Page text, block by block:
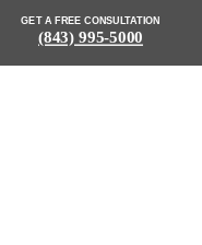
GET A FREE CONSULTATION
(843) 995-5000